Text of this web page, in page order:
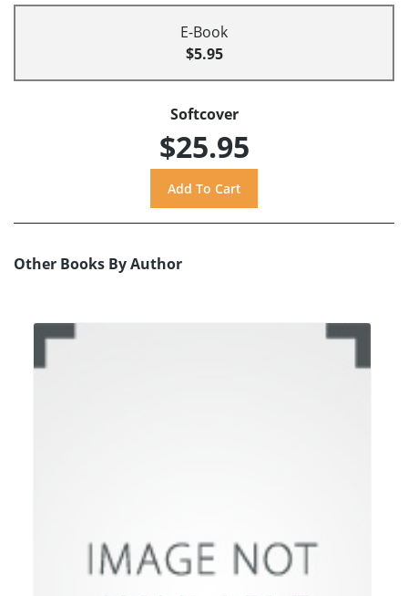
E-Book
$5.95
Softcover
$25.95
Other Books By Author